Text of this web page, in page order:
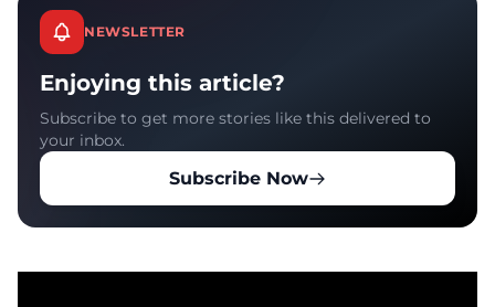
NEWSLETTER
Enjoying this article?
Subscribe to get more stories like this delivered to
your inbox.
Subscribe Now